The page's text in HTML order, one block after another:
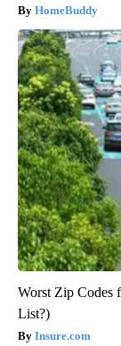
HomeBuddy
Worst Zip Codes
List?)
Insure.com